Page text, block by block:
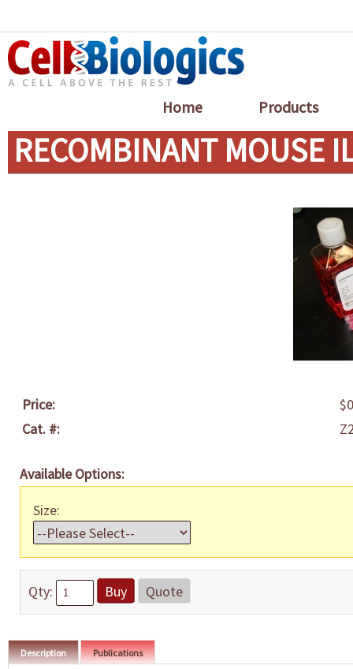
Home Products
RECOMBINANT MOUSE
Price:
Cat. #:
Available Options:
Size:
Qty: Buy Quote
Description Publications